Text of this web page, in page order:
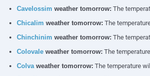
Cavelossim weather tomorrow: The
Chicalim weather tomorrow: The
Chinchinim weather tomorrow: The
Colovaleweather tomorrow: The
Colvaweather tomorrow: The temperature